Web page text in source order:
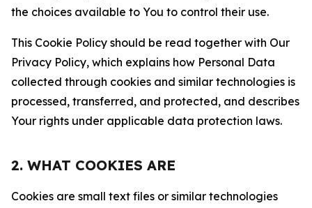
the choices available to You to control their use.
This Cookie Policy should be read together with Our
Privacy Policy, which explains how Personal Data
collected through cookies and similar technologies is
processed, transferred, and protected, and describes
Your rights under applicable data protection laws.
2. WHAT COOKIES ARE
Cookies are small text files or similar technologies